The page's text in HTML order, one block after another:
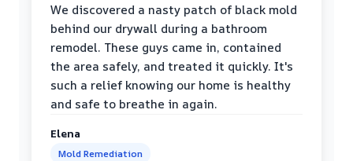
We discovered a nasty patch of black mold
behind our drywall during a bathroom
remodel. These guys came in, contained
the area safely, and treated it quickly. It's
such a relief knowing our home is healthy
and safe to breathe in again.
Elena
Mold Remediation